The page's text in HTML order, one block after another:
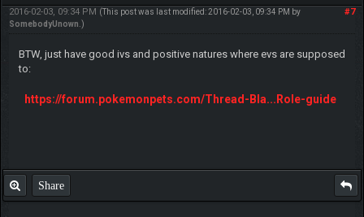
#7
2016-02-03, 09:34 PM (This post was last modified: 2016-02-03, 09:34 PM by
SomebodyUnown .)
BTW, just have good ivs and positive natures where evs are supposed
to:
https://forum.pokemonpets.com/Thread-Bla...Role-guide
Share